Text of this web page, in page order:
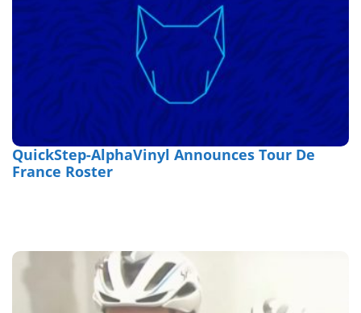
QuickStep-AlphaVinyl Announces Tour De
France Roster